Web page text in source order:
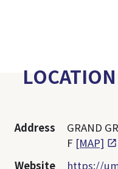
Address
GRAND
F [MAP]
Website
https://